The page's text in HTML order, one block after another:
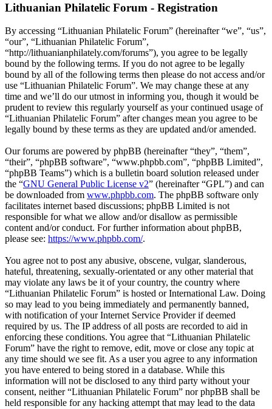
Lithuanian Philatelic Forum - Registration
By accessing “Lithuanian Philatelic Forum” (hereinafter “we”, “us”,
“our”, “Lithuanian Philatelic Forum”,
“http://lithuanianphilately.com/forums”), you agree to be legally
bound by the following terms. If you do not agree to be legally
bound by all of the following terms then please do not access and/or
use “Lithuanian Philatelic Forum”. We may change these at any
time and we’ll do our utmost in informing you, though it would be
prudent to review this regularly yourself as your continued usage of
“Lithuanian Philatelic Forum” after changes mean you agree to be
legally bound by these terms as they are updated and/or amended.
Our forums are powered by phpBB (hereinafter “they”, “them”,
“their”, “phpBB software”, “www.phpbb.com”, “phpBB Limited”,
“phpBB Teams”) which is a bulletin board solution released under
the “GNU General Public License v2” (hereinafter “GPL”) and can
be downloaded from www.phpbb.com. The phpBB software only
facilitates internet based discussions; phpBB Limited is not
responsible for what we allow and/or disallow as permissible
content and/or conduct. For further information about phpBB,
please see: https://www.phpbb.com/.
You agree not to post any abusive, obscene, vulgar, slanderous,
hateful, threatening, sexually-orientated or any other material that
may violate any laws be it of your country, the country where
“Lithuanian Philatelic Forum” is hosted or International Law. Doing
so may lead to you being immediately and permanently banned,
with notification of your Internet Service Provider if deemed
required by us. The IP address of all posts are recorded to aid in
enforcing these conditions. You agree that “Lithuanian Philatelic
Forum” have the right to remove, edit, move or close any topic at
any time should we see fit. As a user you agree to any information
you have entered to being stored in a database. While this
information will not be disclosed to any third party without your
consent, neither “Lithuanian Philatelic Forum” nor phpBB shall be
held responsible for any hacking attempt that may lead to the data